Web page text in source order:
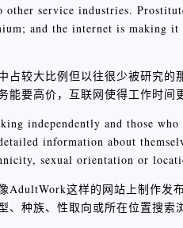
service industries.
and the internet is making
较大比例但以往很少被研究
要高价，互联网使得工作时间
independently and those
information about
sexual orientation or
这样的网站上制作发
种族、性取向或所在位置搜索